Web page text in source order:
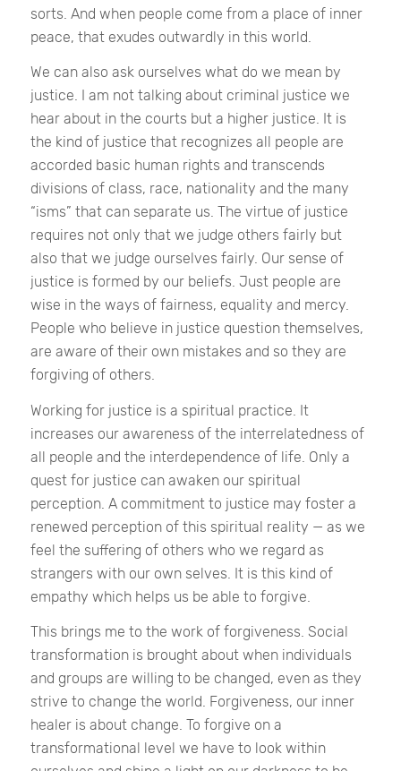
sorts. And when people come from a place of inner
peace, that exudes outwardly in this world.
We can also ask ourselves what do we mean by
justice. I am not talking about criminal justice we
hear about in the courts but a higher justice. It is
the kind of justice that recognizes all people are
accorded basic human rights and transcends
divisions of class, race, nationality and the many
“isms” that can separate us. The virtue of justice
requires not only that we judge others fairly but
also that we judge ourselves fairly. Our sense of
justice is formed by our beliefs. Just people are
wise in the ways of fairness, equality and mercy.
People who believe in justice question themselves,
are aware of their own mistakes and so they are
forgiving of others.
Working for justice is a spiritual practice. It
increases our awareness of the interrelatedness of
all people and the interdependence of life. Only a
quest for justice can awaken our spiritual
perception. A commitment to justice may foster a
renewed perception of this spiritual reality — as we
feel the suffering of others who we regard as
strangers with our own selves. It is this kind of
empathy which helps us be able to forgive.
This brings me to the work of forgiveness. Social
transformation is brought about when individuals
and groups are willing to be changed, even as they
strive to change the world. Forgiveness, our inner
healer is about change. To forgive on a
transformational level we have to look within